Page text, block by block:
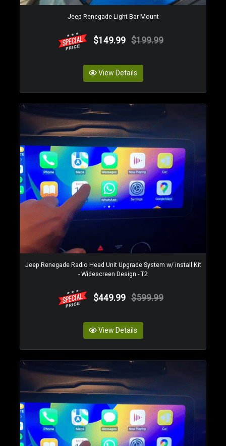
Jeep Renegade Light Bar Mount
$149.99 $199.99
View Details
Jeep Renegade Radio Head Unit Upgrade System w/ install Kit
- Widescreen Design - T2
$449.99 $599.99
View Details